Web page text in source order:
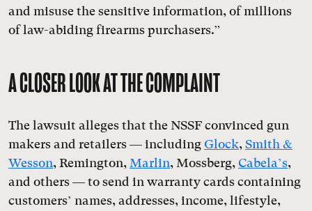
and misuse the sensitive information, of millions
of law-abiding firearms purchasers.”
A CLOSER LOOK AT THE COMPLAINT
The lawsuit alleges that the NSSF convinced gun
makers and retailers — including Glock, Smith &
Wesson, Remington, Marlin, Mossberg, Cabela’s,
and others — to send in warranty cards containing
customers’ names, addresses, income, lifestyle,